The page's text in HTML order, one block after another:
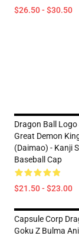
$26.50 - $30.50
Dragon Ball Logo
Great Demon
(Daimao) - Kanji
Baseball Cap
$21.50 - $23.00
Capsule Corp
Goku Z Bulma